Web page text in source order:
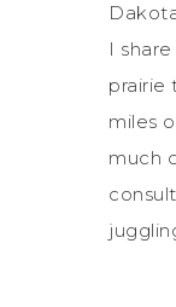
I
prairie
miles
much